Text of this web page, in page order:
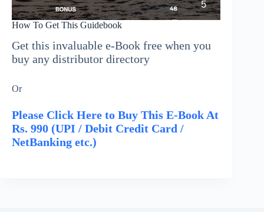
How To Get This Guidebook
Get this invaluable e-Book free when you
buy any distributor directory
Or
Please Click Here to Buy This E-Book At
Rs. 990 (UPI / Debit Credit Card /
NetBanking etc.)